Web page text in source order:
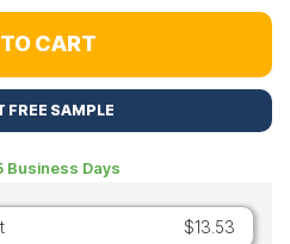
CART
FREE SAMPLE
Business Days
$13.53